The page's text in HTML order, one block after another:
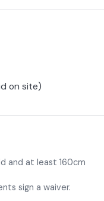
is perfect for
timed free
your
GT consists of:
starting grid
on site)
and at least 160cm
sign a waiver.